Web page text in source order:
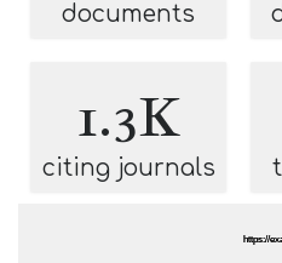
documents
1.3K
citing journals